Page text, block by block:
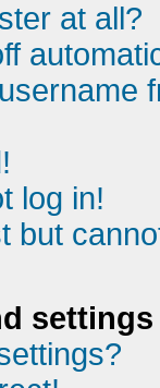
at all?
log in!
but
settings